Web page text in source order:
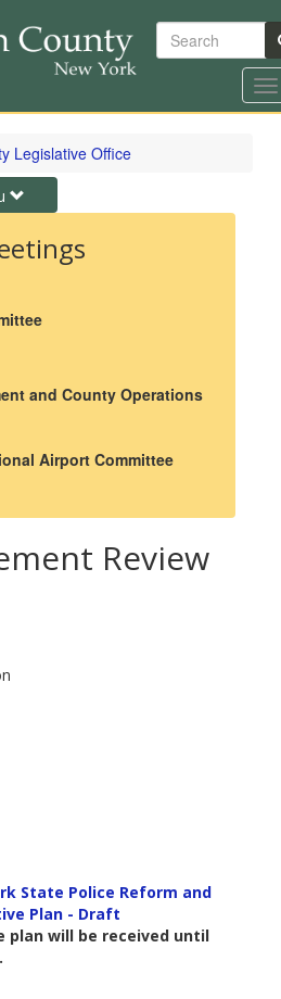
Search
Legislative Office
and County Operations
Airport Committee
Review
State Police Reform and
Plan - Draft
plan will be received until